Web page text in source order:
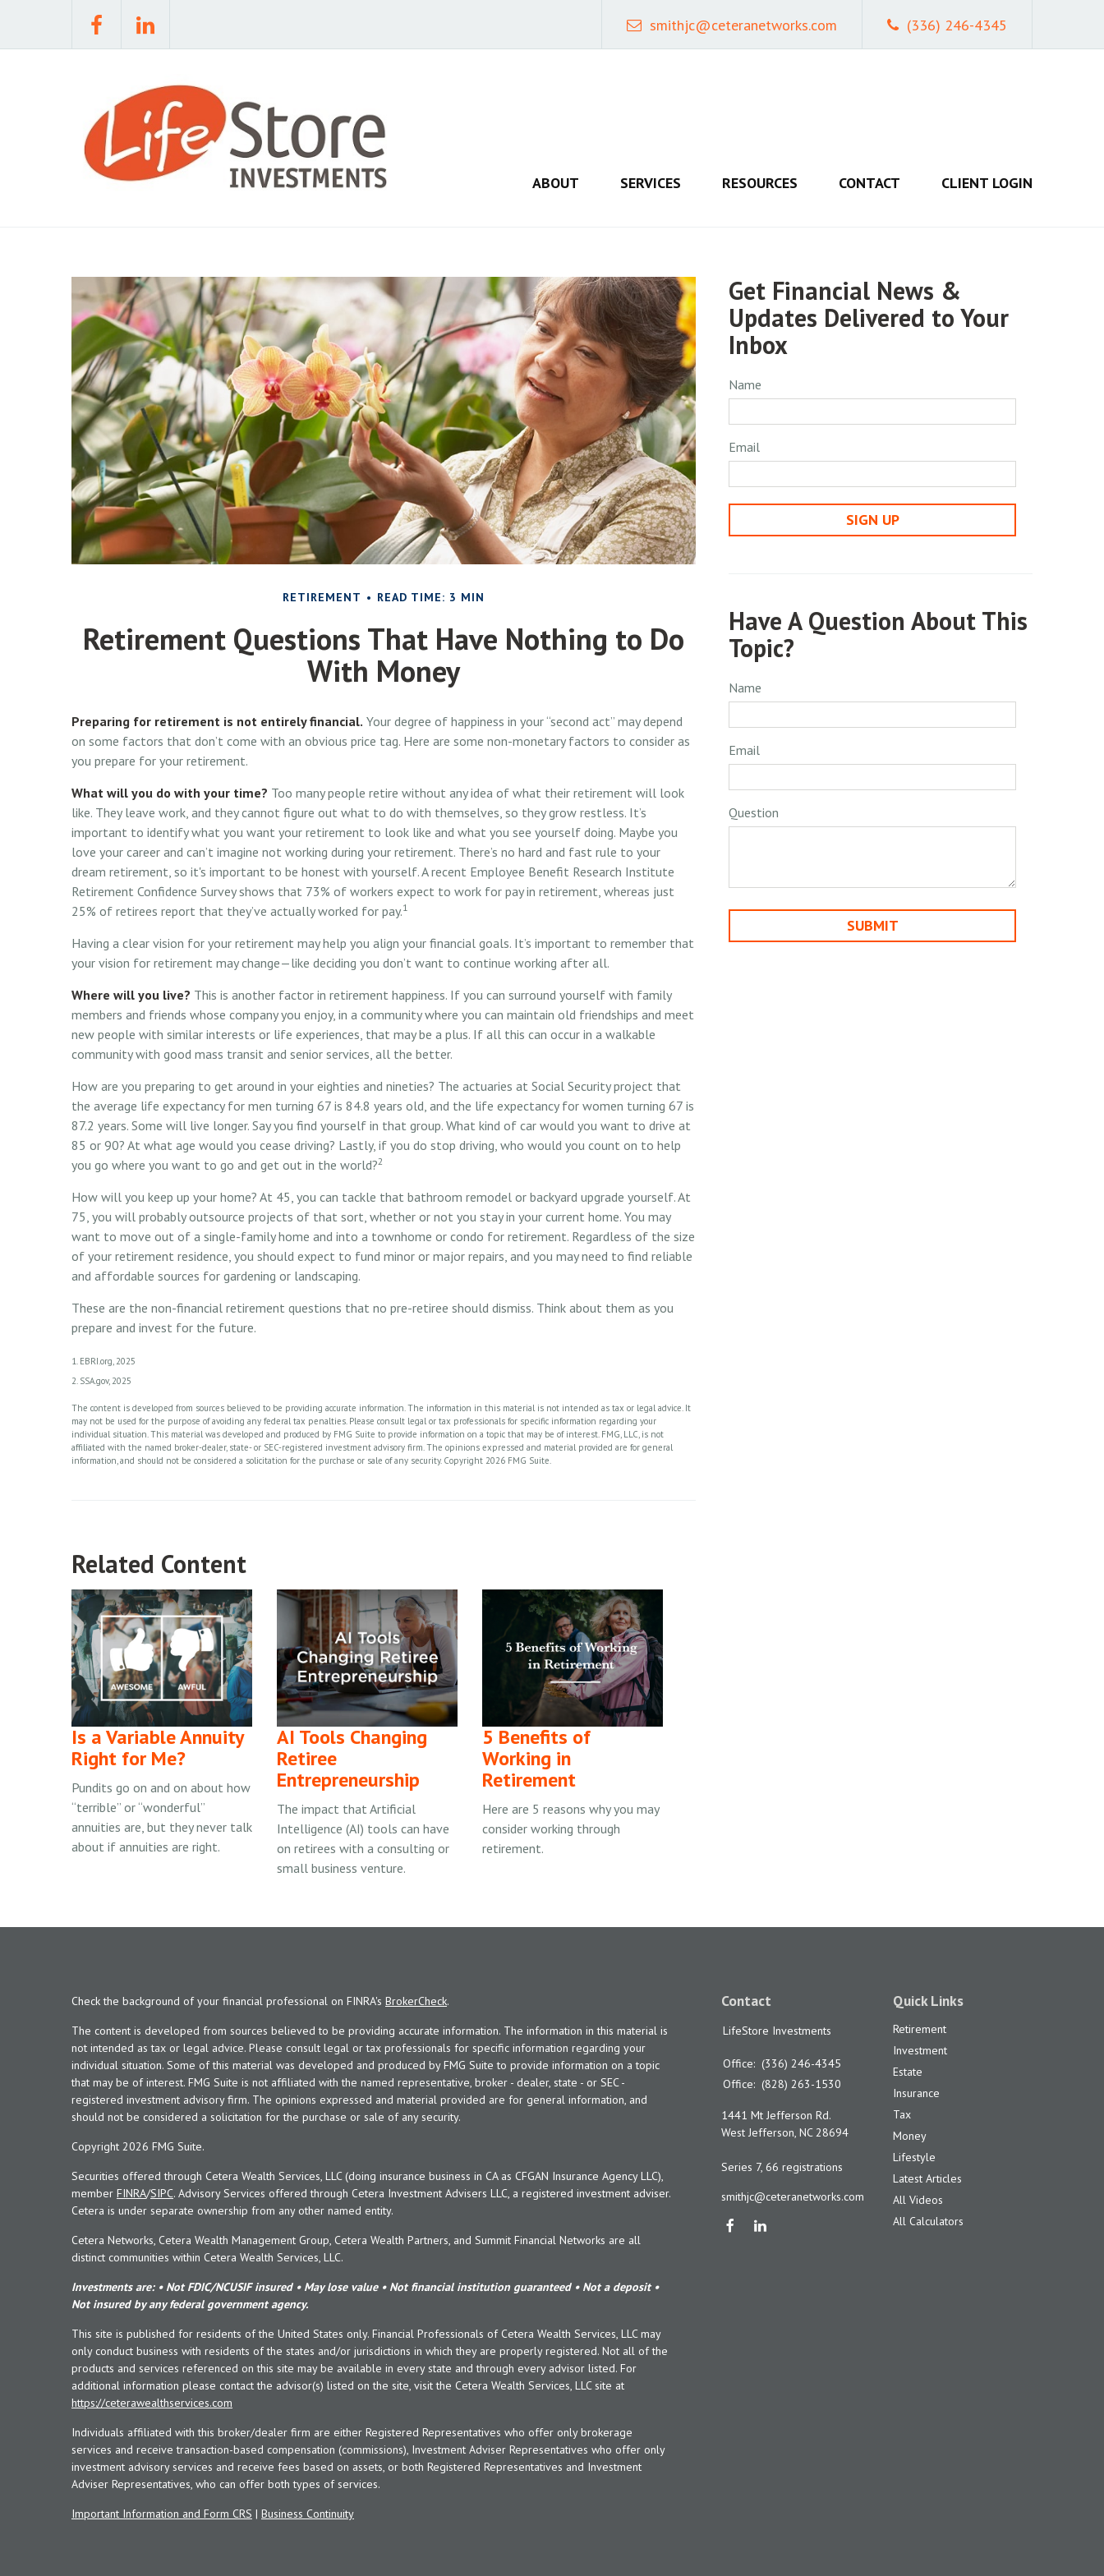
(336) 246-4345
smithjc@ceteranetworks.com
ABOUT SERVICES RESOURCES CONTACT CLIENT LOGIN
RETIREMENT READ TIME: 3 MIN
Retirement Questions That Have Nothing to Do
With Money
Preparing for retirement is not entirely financial. Your degree of happiness in your “second act” may depend
on some factors that don’t come with an obvious price tag. Here are some non-monetary factors to consider as
you prepare for your retirement.
What will you do with your time? Too many people retire without any idea of what their retirement will look
like. They leave work, and they cannot figure out what to do with themselves, so they grow restless. It’s
important to identify what you want your retirement to look like and what you see yourself doing. Maybe you
love your career and can’t imagine not working during your retirement. There’s no hard and fast rule to your
dream retirement, so it's important to be honest with yourself. A recent Employee Benefit Research Institute
Retirement Confidence Survey shows that 73% of workers expect to work for pay in retirement, whereas just
25% of retirees report that they’ve actually worked for pay.1
Having a clear vision for your retirement may help you align your financial goals. It’s important to remember that
your vision for retirement may change—like deciding you don’t want to continue working after all.
Where will you live? This is another factor in retirement happiness. If you can surround yourself with family
members and friends whose company you enjoy, in a community where you can maintain old friendships and meet
new people with similar interests or life experiences, that may be a plus. If all this can occur in a walkable
community with good mass transit and senior services, all the better.
How are you preparing to get around in your eighties and nineties? The actuaries at Social Security project that
the average life expectancy for men turning 67 is 84.8 years old, and the life expectancy for women turning 67 is
87.2 years. Some will live longer. Say you find yourself in that group. What kind of car would you want to drive at
85 or 90? At what age would you cease driving? Lastly, if you do stop driving, who would you count on to help
you go where you want to go and get out in the world?2
How will you keep up your home? At 45, you can tackle that bathroom remodel or backyard upgrade yourself. At
75, you will probably outsource projects of that sort, whether or not you stay in your current home. You may
want to move out of a single-family home and into a townhome or condo for retirement. Regardless of the size
of your retirement residence, you should expect to fund minor or major repairs, and you may need to find reliable
and affordable sources for gardening or landscaping.
These are the non-financial retirement questions that no pre-retiree should dismiss. Think about them as you
prepare and invest for the future.
1. EBRI.org, 2025
2. SSA.gov, 2025
The content is developed from sources believed to be providing accurate information. The information in this material is not intended as tax or legal advice. It
may not be used for the purpose of avoiding any federal tax penalties. Please consult legal or tax professionals for specific information regarding your
individual situation. This material was developed and produced by FMG Suite to provide information on a topic that may be of interest. FMG, LLC, is not
affiliated with the named broker-dealer, state- or SEC-registered investment advisory firm. The opinions expressed and material provided are for general
information, and should not be considered a solicitation for the purchase or sale of any security. Copyright 2026 FMG Suite.
Related Content
Is a Variable Annuity
Right for Me?
Pundits go on and on about how
“terrible” or “wonderful”
annuities are, but they never talk
about if annuities are right.
AI Tools Changing
Retiree
Entrepreneurship
The impact that Artificial
Intelligence (AI) tools can have
on retirees with a consulting or
small business venture.
5 Benefits of
Working in
Retirement
Here are 5 reasons why you may
consider working through
retirement.
Get Financial News &
Updates Delivered to Your
Inbox
Name
Email
SIGN UP
Have A Question About This
Topic?
Name
Email
Question
Check the background of your financial professional on FINRA's BrokerCheck.
The content is developed from sources believed to be providing accurate information. The information in this material is
not intended as tax or legal advice. Please consult legal or tax professionals for specific information regarding your
individual situation. Some of this material was developed and produced by FMG Suite to provide information on a topic
that may be of interest. FMG Suite is not affiliated with the named representative, broker - dealer, state - or SEC -
registered investment advisory firm. The opinions expressed and material provided are for general information, and
should not be considered a solicitation for the purchase or sale of any security.
Copyright 2026 FMG Suite.
Securities offered through Cetera Wealth Services, LLC (doing insurance business in CA as CFGAN Insurance Agency LLC),
member FINRA/SIPC. Advisory Services offered through Cetera Investment Advisers LLC, a registered investment adviser.
Cetera is under separate ownership from any other named entity.
Cetera Networks, Cetera Wealth Management Group, Cetera Wealth Partners, and Summit Financial Networks are all
distinct communities within Cetera Wealth Services, LLC.
Investments are: • Not FDIC/NCUSIF insured • May lose value • Not financial institution guaranteed • Not a deposit •
Not insured by any federal government agency.
This site is published for residents of the United States only. Financial Professionals of Cetera Wealth Services, LLC may
only conduct business with residents of the states and/or jurisdictions in which they are properly registered. Not all of the
products and services referenced on this site may be available in every state and through every advisor listed. For
additional information please contact the advisor(s) listed on the site, visit the Cetera Wealth Services, LLC site at
https://ceterawealthservices.com
Individuals affiliated with this broker/dealer firm are either Registered Representatives who offer only brokerage
services and receive transaction-based compensation (commissions), Investment Adviser Representatives who offer only
investment advisory services and receive fees based on assets, or both Registered Representatives and Investment
Adviser Representatives, who can offer both types of services.
Important Information and Form CRS | Business Continuity
Contact
LifeStore Investments
Office: (336) 246-4345
Office: (828) 263-1530
1441 Mt Jefferson Rd.
West Jefferson, NC 28694
Series 7, 66 registrations
smithjc@ceteranetworks.com
Quick Links
Retirement
Investment
Estate
Insurance
Tax
Money
Lifestyle
Latest Articles
All Videos
All Calculators